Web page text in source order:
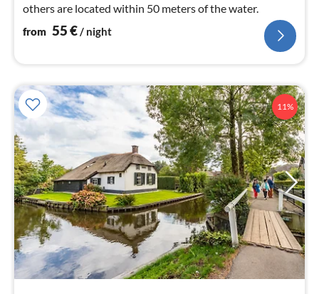
others are located within 50 meters of the water.
from 55€/ night
11%